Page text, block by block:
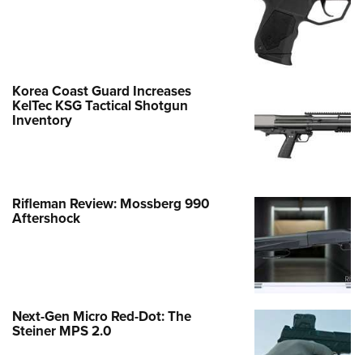
Korea Coast Guard Increases
KelTec KSG Tactical Shotgun
Inventory
Rifleman Review: Mossberg 990
Aftershock
Next-Gen Micro Red-Dot: The
Steiner MPS 2.0